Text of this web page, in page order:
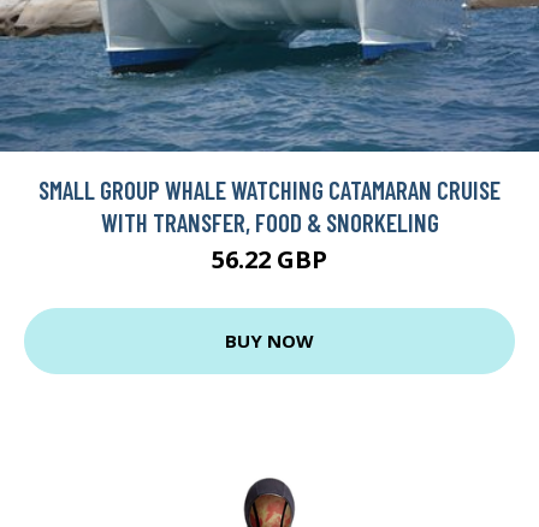
SMALL GROUP WHALE WATCHING CATAMARAN CRUISE
WITH TRANSFER, FOOD & SNORKELING
56.22 GBP
BUY NOW